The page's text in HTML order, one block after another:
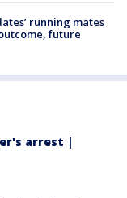
running mates
future
arrest |